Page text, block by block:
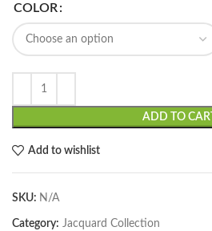
COLOR
ADD TO CART
Add to wishlist
SKU: N/A
Category: Jacquard Collection